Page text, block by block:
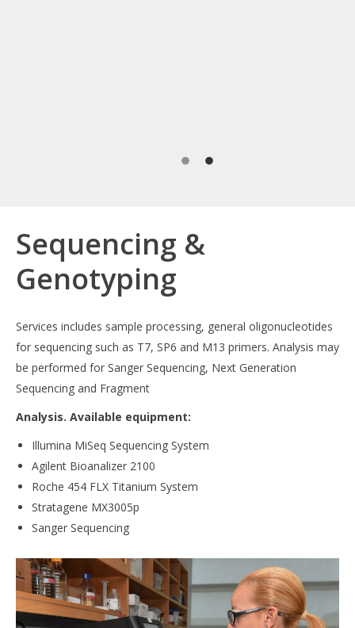
Sequencing &
Genotyping
Services includes sample processing, general oligonucleotides
for sequencing such as T7, SP6 and M13 primers. Analysis may
be performed for Sanger Sequencing, Next Generation
Sequencing and Fragment
Analysis. Available equipment:
Illumina MiSeq Sequencing System
Agilent Bioanalizer 2100
Roche 454 FLX Titanium System
Stratagene MX3005p
Sanger Sequencing